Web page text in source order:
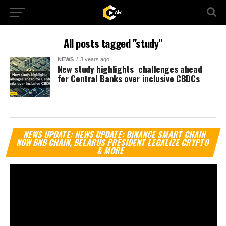
All posts tagged "study"
NEWS 3 years ago
New study highlights challenges ahead
for Central Banks over inclusive CBDCs
NEWS UPDATE: NEWS UPDATE: BINANCE SMART CHAIN
NOW BNB CHAIN, BELARUS PRESIDENT LEGALIZE CRYPTO
& MORE